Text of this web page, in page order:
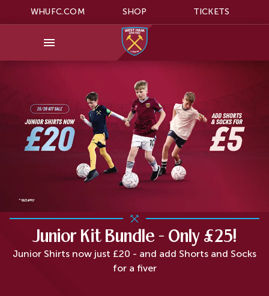
WHUFC.COM SHOP TICKETS
Junior Kit Bundle - Only £25!
Junior Shirts now just £20 - and add Shorts and Socks
for a fiver